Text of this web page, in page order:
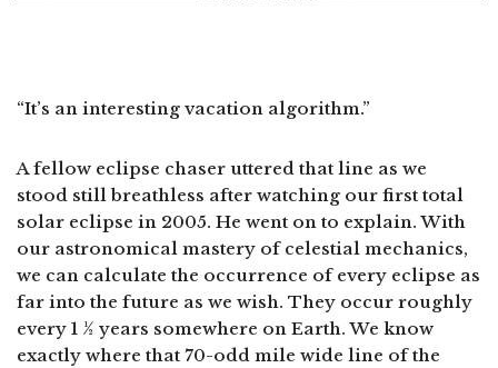
“It’s an interesting vacation algorithm.”
A fellow eclipse chaser uttered that line as we
stood still breathless after watching our first total
solar eclipse in 2005. He went on to explain. With
our astronomical mastery of celestial mechanics,
we can calculate the occurrence of every eclipse as
far into the future as we wish. They occur roughly
every 1 ½ years somewhere on Earth. We know
exactly where that 70-odd mile wide line of the